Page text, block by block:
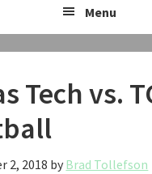
Menu
Tech vs.
2, 2018 by Brad Tollefson